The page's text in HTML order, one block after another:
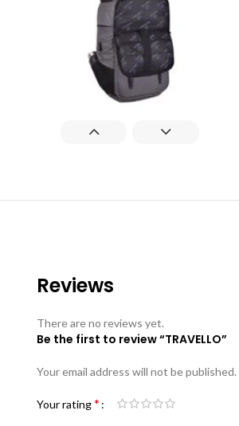
Reviews
There are no reviews yet.
Be the first to review “TRAVELLO”
Your email address will not be published.
Your rating*